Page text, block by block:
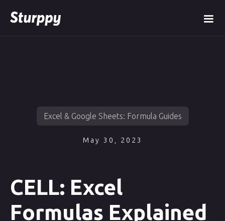
May 30, 2023
Excel & Google Sheets: Formula Guides
CELL: Excel
Formulas Explained